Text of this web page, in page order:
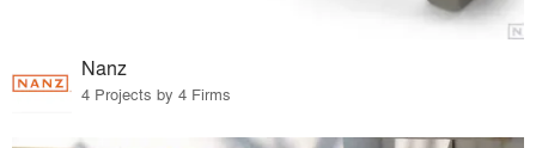
Nanz
4 Projects by 4 Firms